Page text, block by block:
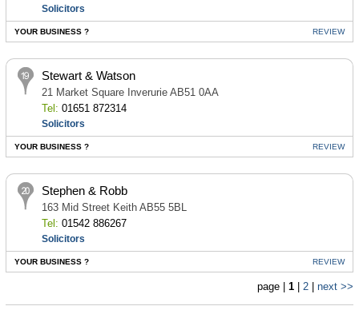
Solicitors
YOUR BUSINESS ? REVIEW
Stewart & Watson
21 Market Square Inverurie AB51 0AA
Tel: 01651 872314
Solicitors
YOUR BUSINESS ? REVIEW
Stephen & Robb
163 Mid Street Keith AB55 5BL
Tel: 01542 886267
Solicitors
YOUR BUSINESS ? REVIEW
page |1 |2 |next >>